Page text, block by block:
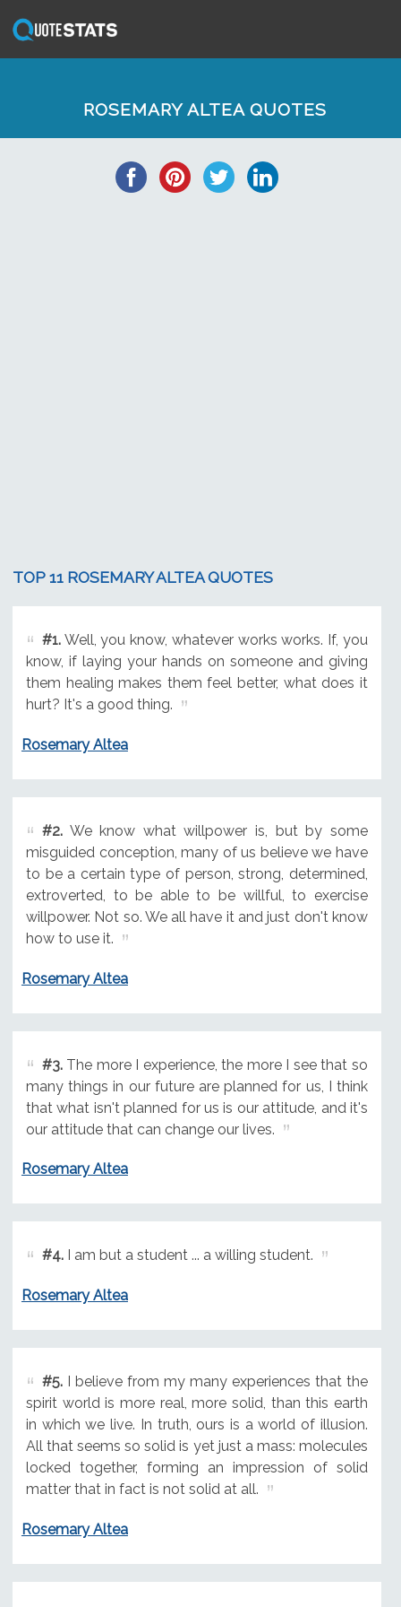
ROSEMARY ALTEA QUOTES
TOP 11 ROSEMARY ALTEA QUOTES
#1.Well, you know, whatever works works. If, you
know, if laying your hands on someone and giving
them healing makes them feel better, what does it
hurt? It's a good thing.
Rosemary Altea
#2.We know what willpower is, but by some
misguided conception, many of us believe we have
to be a certain type of person, strong, determined,
extroverted, to be able to be willful, to exercise
willpower. Not so. We all have it and just don't know
how to use it.
Rosemary Altea
#3.The more I experience, the more I see that so
many things in our future are planned for us, I think
that what isn't planned for us is our attitude, and it's
our attitude that can change our lives.
Rosemary Altea
#4.I am but a student ... a willing student.
Rosemary Altea
#5.I believe from my many experiences that the
spirit world is more real, more solid, than this earth
in which we live. In truth, ours is a world of illusion.
All that seems so solid is yet just a mass: molecules
locked together, forming an impression of solid
matter that in fact is not solid at all.
Rosemary Altea